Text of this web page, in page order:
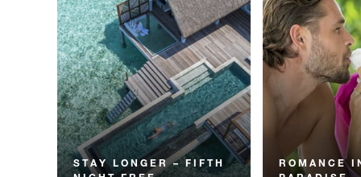
STAY LONGER – FIFTH
ROMANCE